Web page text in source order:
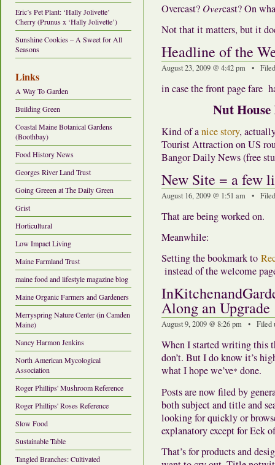
Eric’s Pet Plant: ‘Hally Jolivette’
Cherry (Prunus x ‘Hally Jolivette’)
Sunshine Cookies – A Sweet for All
Seasons
Links
A Way To Garden
Building Green
Coastal Maine Botanical Gardens
(Boothbay)
Food History News
Georges River Land Trust
Going Greeen at The Daily Green
Grist
Horticultural
Low Impact Living
Maine Farmland Trust
maine food and lifestyle magazine blog
Maine Organic Farmers and Gardeners
Merryspring Nature Center (in Camden
Maine)
Nancy Harmon Jenkins
North American Mycological
Association
Roger Phillips' Mushroom Reference
Roger Phillips' Roses Reference
Slow Food
Sustainable Table
Tangled Branches: Cultivated
Overcast? Overcast? On
Not that it matters, but it
Headline of the
August 23, 2009 @ 4:42 pm •
in case the front page fare
Nut
Kind of anice story,
Tourist Attraction on US
Bangor Daily News (free
New Site = a few
August 16, 2009 @ 1:51 am •
That are being worked on.
Meanwhile:
Setting the bookmark to
instead of the welcome
Along an Upgrade
August 9, 2009 @ 8:26 pm • Filed
When I started writing this
don’t. But I do know it’s
what I hope we’ve* done.
Posts are now filed by
both subject and title and
looking for quickly or
explanatory except for Eek
That’s for products and